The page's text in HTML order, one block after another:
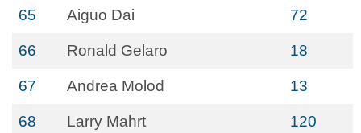
65 Aiguo Dai 72
66 Ronald Gelaro 18
67 Andrea Molod 13
68 Larry Mahrt 120